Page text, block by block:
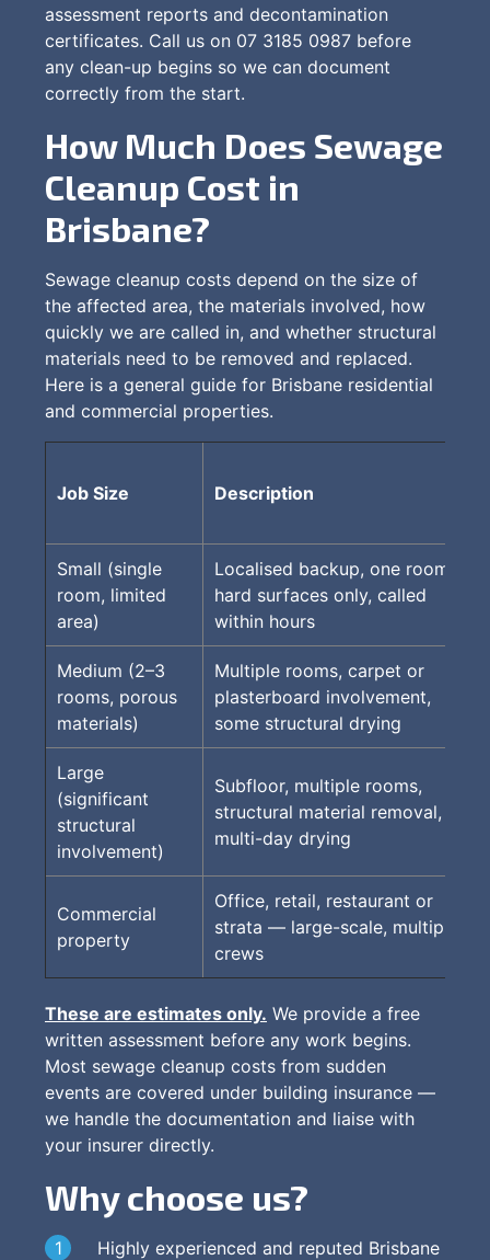
assessment reports and decontamination
certificates. Call us on 07 3185 0987 before
any clean-up begins so we can document
correctly from the start.
How Much Does Sewage
Cleanup Cost in
Brisbane?
Sewage cleanup costs depend on the size of
the affected area, the materials involved, how
quickly we are called in, and whether structural
materials need to be removed and replaced.
Here is a general guide for Brisbane residential
and commercial properties.
Job Size Description
Small (single
room, limited
area)
Localised backup, one room,
hard surfaces only, called
within hours
Medium (2–3
rooms, porous
materials)
Multiple rooms, carpet or
plasterboard involvement,
some structural drying
Large
(significant
structural
involvement)
Subfloor, multiple rooms,
structural material removal,
multi-day drying
Commercial
property
Office, retail, restaurant or
strata — large-scale, multiple
crews
These are estimates only. We provide a free
written assessment before any work begins.
Most sewage cleanup costs from sudden
events are covered under building insurance —
we handle the documentation and liaise with
your insurer directly.
Why choose us?
Highly experienced and reputed Brisbane